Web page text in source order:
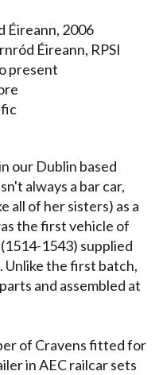
Éireann, 2006
Éireann, RPSI
present
our Dublin based
always a bar car,
all of her sisters) as a
the first vehicle of
1543) supplied
Unlike the first batch,
and assembled at
of Cravens fitted for
in AEC railcar sets